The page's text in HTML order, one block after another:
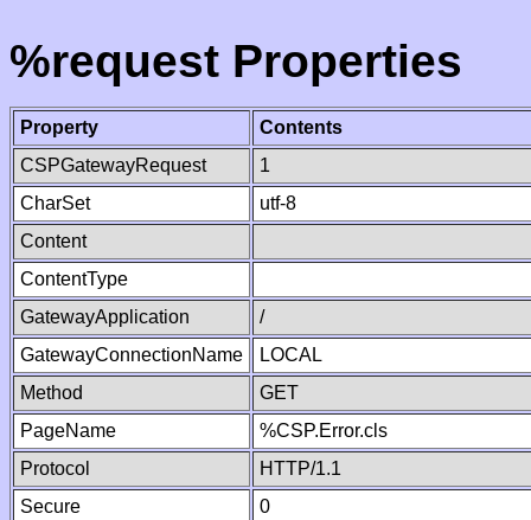
%request Properties
Property
Contents
CSPGatewayRequest
1
CharSet
utf-8
Content
ContentType
GatewayApplication
/
GatewayConnectionName
LOCAL
Method
GET
PageName
%CSP.Error.cls
Protocol
HTTP/1.1
Secure
0